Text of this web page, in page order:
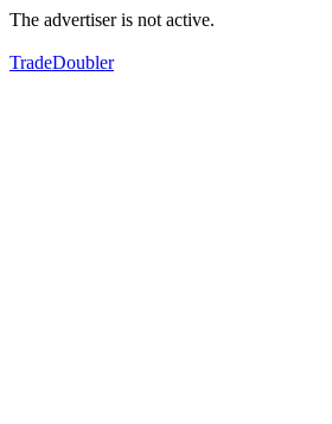
The advertiser is not active.
TradeDoubler